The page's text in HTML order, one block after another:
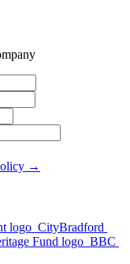
→
logo CityBradford
Fund logo BBC